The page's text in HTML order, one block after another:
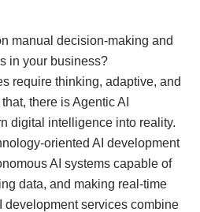
manual decision-making and
in your business?
require thinking, adaptive, and
there is Agentic AI
digital intelligence into reality.
oriented AI development
AI systems capable of
data, and making real-time
development services combine